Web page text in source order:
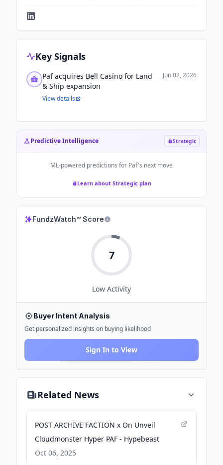
Key Signals
Paf acquires Bell Casino for Land
& Ship expansion
Jun 02, 2026
View details
Predictive Intelligence Strategic
ML-powered predictions for Paf's next move
Learn about Strategic plan
FundzWatch™ Score
7
Low Activity
Buyer Intent Analysis
Get personalized insights on buying likelihood
Sign In to View
Related News
POST ARCHIVE FACTION x On Unveil
Cloudmonster Hyper PAF - Hypebeast
Oct 06, 2025